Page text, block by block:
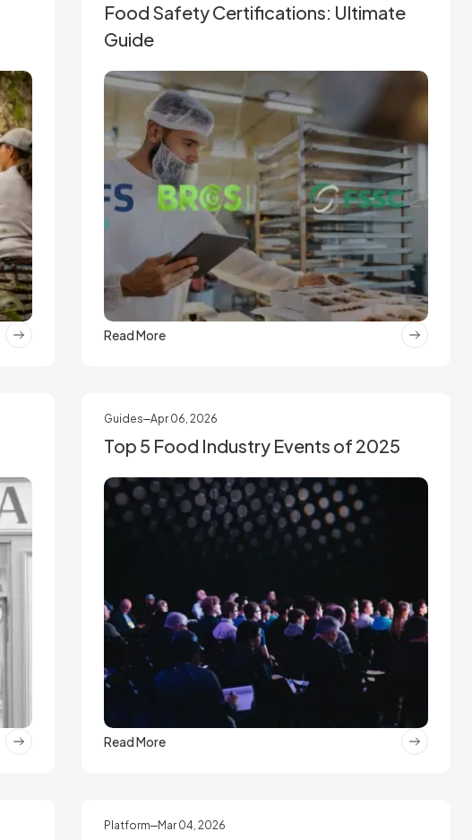
Food Safety Certifications: Ultimate
Guide
Read More
Guides Apr 06, 2026
Top 5 Food Industry Events of 2025
Read More
Platform Mar 04, 2026